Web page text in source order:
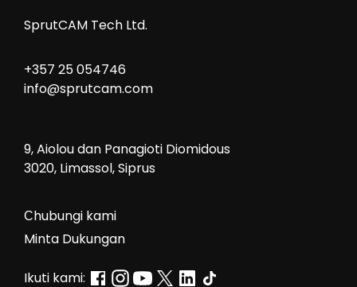
SprutCAM Tech Ltd.
+357 25 054746
info@sprutcam.com
9, Aiolou dan Panagioti Diomidous
3020, Limassol, Siprus
Сhubungi kami
Minta Dukungan
Ikuti kami: